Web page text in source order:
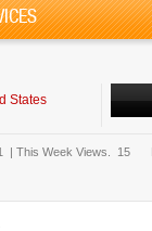
States
| This Week Views. 15